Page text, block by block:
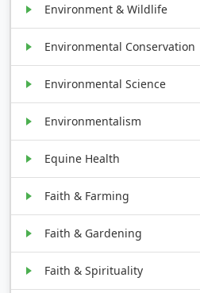
Environment & Wildlife
Environmental Conservation
Environmental Science
Environmentalism
Equine Health
Faith & Farming
Faith & Gardening
Faith & Spirituality